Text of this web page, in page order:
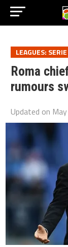
LEAGUES:
Roma
rumours
Updated on